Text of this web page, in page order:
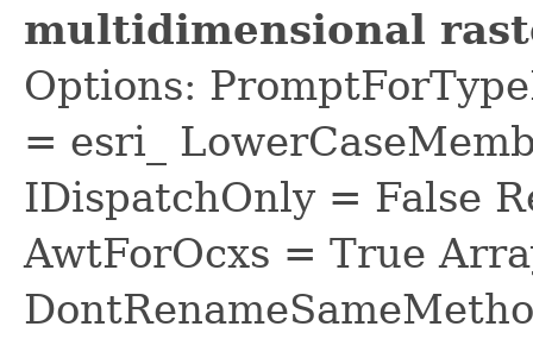
multidimensional
Options:
= esri_
IDispatchOnly = False
AwtForOcxs = True